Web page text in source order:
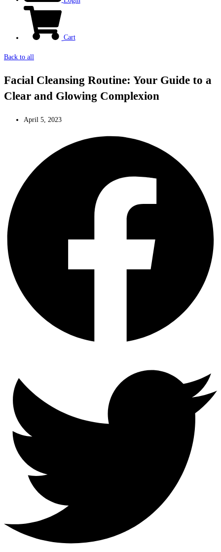
Cart
Back to all
Facial Cleansing Routine: Your Guide to a
Clear and Glowing Complexion
April 5, 2023